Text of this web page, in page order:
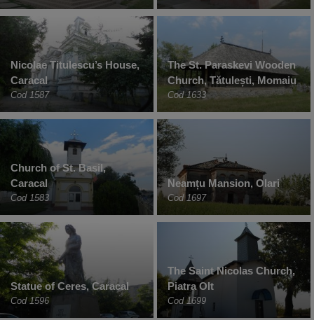
Nicolae Titulescu’s House,
Caracal
Cod 1587
The St. Paraskevi Wooden
Church, Tătulești, Momaiu
Cod 1633
Church of St. Basil,
Caracal
Cod 1583
Neamțu Mansion, Olari
Cod 1697
Statue of Ceres, Caracal
Cod 1596
The Saint Nicolas Church,
Piatra Olt
Cod 1699